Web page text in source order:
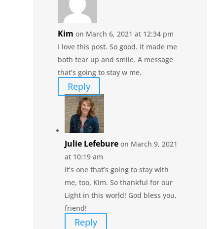
Kim on March 6, 2021 at 12:34 pm
I love this post. So good. It made me
both tear up and smile. A message
that’s going to stay w me.
Reply
Julie Lefebure on March 9, 2021
at 10:19 am
It’s one that’s going to stay with
me, too, Kim. So thankful for our
Light in this world! God bless you,
friend!
Reply